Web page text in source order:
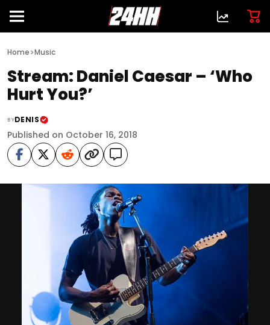
Home>Music
Stream: Daniel Caesar – ‘Who
Hurt You?’
BYDENIS
Published on October 16, 2018